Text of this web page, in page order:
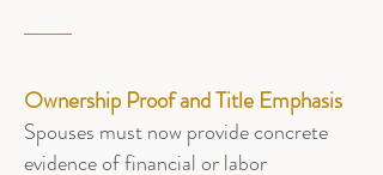
Ownership Proof and Title Emphasis
Spouses must now provide concrete
evidence of financial or labor